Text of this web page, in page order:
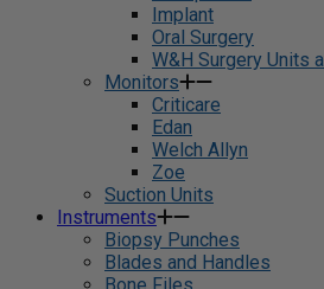
Implant
Oral Surgery
W&H Surgery Units
Monitors
Criticare
Edan
Welch Allyn
Zoe
Suction Units
Instruments
Biopsy Punches
Blades and Handles